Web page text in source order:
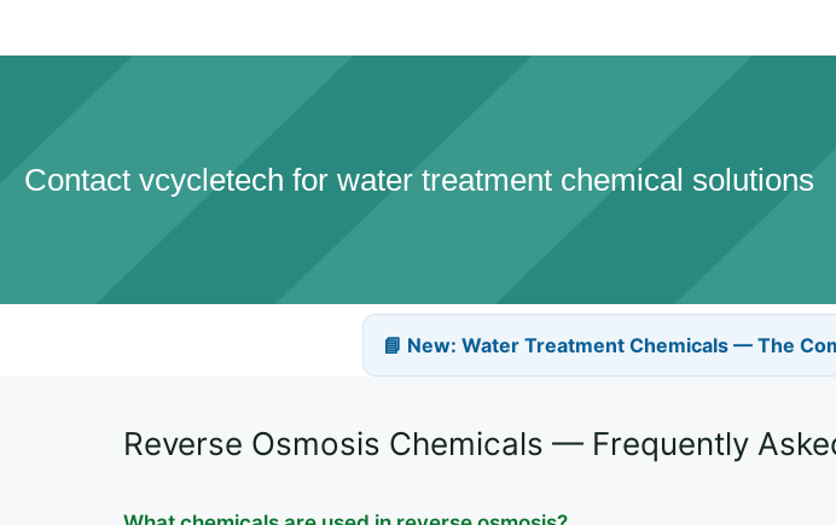
Contact vcycletech for water treatment chemical solutions
📘 New: Water Treatment Chemicals — The
Reverse Osmosis Chemicals — Frequently